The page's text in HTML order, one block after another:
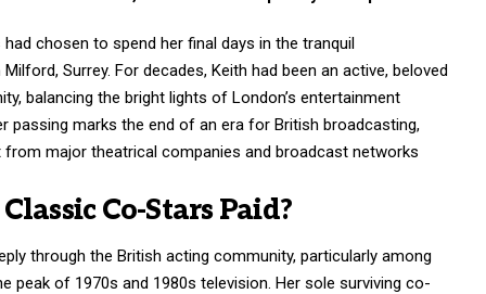
chosen to spend her final days in the tranquil
Surrey. For decades, Keith had been an active, beloved
balancing the bright lights of London’s entertainment
passing marks the end of an era for British broadcasting,
major theatrical companies and broadcast networks
Co-Stars Paid?
through the British acting community, particularly among
peak of 1970s and 1980s television. Her sole surviving co-